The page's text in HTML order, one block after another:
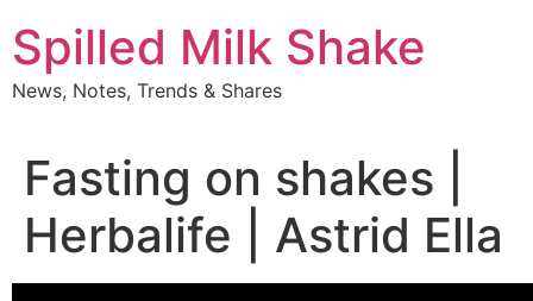
to
content
Spilled Milk Shake
News, Notes, Trends & Shares
Fasting on shakes |
Herbalife | Astrid Ella